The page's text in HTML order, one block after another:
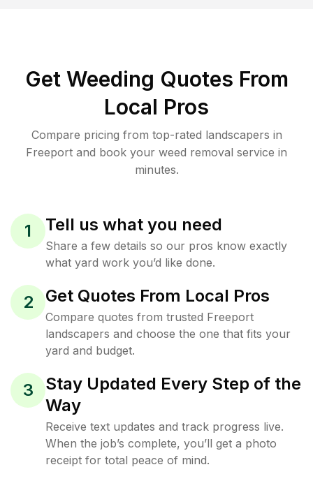
Get Weeding Quotes From
Local Pros
Compare pricing from top-rated landscapers in
Freeport and book your weed removal service in
minutes.
1 Tell us what you need
Share a few details so our pros know exactly
what yard work you’d like done.
2 Get Quotes From Local Pros
Compare quotes from trusted Freeport
landscapers and choose the one that fits your
yard and budget.
3
Stay Updated Every Step of the
Way
Receive text updates and track progress live.
When the job’s complete, you’ll get a photo
receipt for total peace of mind.